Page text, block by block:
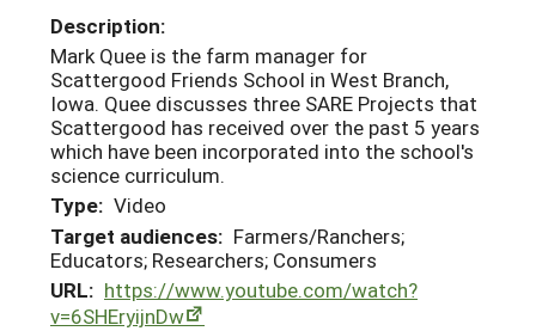
Description:
Mark Quee is the farm manager for
Scattergood Friends School in West Branch,
Iowa. Quee discusses three SARE Projects that
Scattergood has received over the past 5 years
which have been incorporated into the school's
science curriculum.
Type: Video
Target audiences: Farmers/Ranchers;
Educators; Researchers; Consumers
URL: https://www.youtube.com/watch?
v=6SHEryijnDw